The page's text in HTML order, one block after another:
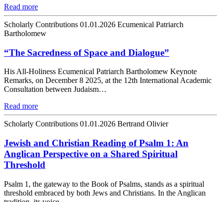
Read more
Scholarly Contributions 01.01.2026 Ecumenical Patriarch
Bartholomew
“The Sacredness of Space and Dialogue”
His All-Holiness Ecumenical Patriarch Bartholomew Keynote
Remarks, on December 8 2025, at the 12th International Academic
Consultation between Judaism…
Read more
Scholarly Contributions 01.01.2026 Bertrand Olivier
Jewish and Christian Reading of Psalm 1: An
Anglican Perspective on a Shared Spiritual
Threshold
Psalm 1, the gateway to the Book of Psalms, stands as a spiritual
threshold embraced by both Jews and Christians. In the Anglican